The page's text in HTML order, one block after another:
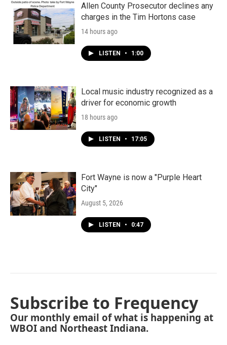
Allen County Prosecutor declines any
charges in the Tim Hortons case
14 hours ago
LISTEN • 1:00
Local music industry recognized as a
driver for economic growth
18 hours ago
LISTEN • 17:05
Fort Wayne is now a "Purple Heart
City"
August 5, 2026
LISTEN • 0:47
Subscribe to Frequency
Our monthly email of what is happening at
WBOI and Northeast Indiana.